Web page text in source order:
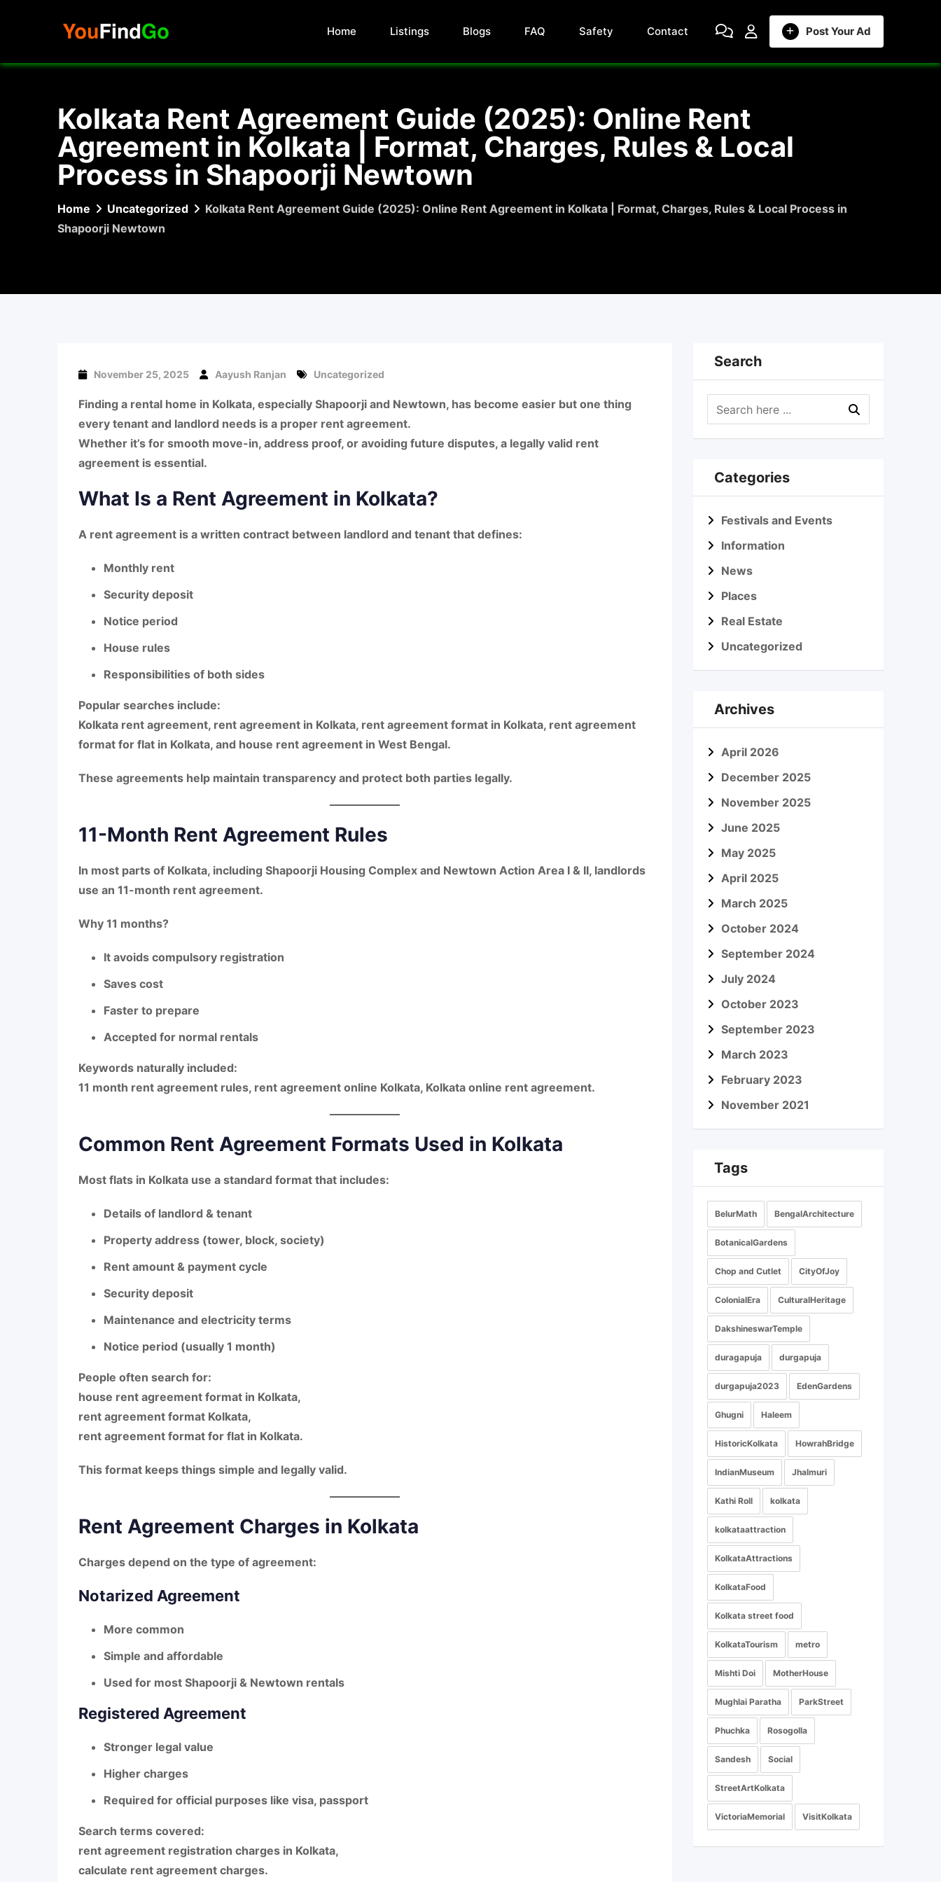
Post Your Ad
Home Listings Blogs FAQ Safety Contact
Kolkata Rent Agreement Guide (2025): Online Rent
Agreement in Kolkata | Format, Charges, Rules & Local
Process in Shapoorji Newtown
Home Uncategorized
Kolkata Rent Agreement Guide (2025): Online Rent Agreement in Kolkata | Format, Charges, Rules & Local Process in
Shapoorji Newtown
November 25, 2025 Aayush Ranjan Uncategorized
Finding a rental home in Kolkata, especially Shapoorji and Newtown, has become easier but one thing
every tenant and landlord needs is a proper rent agreement.
Whether it’s for smooth move-in, address proof, or avoiding future disputes, a legally valid rent
agreement is essential.
What Is a Rent Agreement in Kolkata?
A rent agreement is a written contract between landlord and tenant that defines:
Monthly rent
Security deposit
Notice period
House rules
Responsibilities of both sides
Popular searches include:
Kolkata rent agreement, rent agreement in Kolkata, rent agreement format in Kolkata, rent agreement
format for flat in Kolkata, and house rent agreement in West Bengal.
These agreements help maintain transparency and protect both parties legally.
11-Month Rent Agreement Rules
In most parts of Kolkata, including Shapoorji Housing Complex and Newtown Action Area I & II, landlords
use an 11-month rent agreement.
Why 11 months?
It avoids compulsory registration
Saves cost
Faster to prepare
Accepted for normal rentals
Keywords naturally included:
11 month rent agreement rules, rent agreement online Kolkata, Kolkata online rent agreement.
Common Rent Agreement Formats Used in Kolkata
Most flats in Kolkata use a standard format that includes:
Details of landlord & tenant
Property address (tower, block, society)
Rent amount & payment cycle
Security deposit
Maintenance and electricity terms
Notice period (usually 1 month)
People often search for:
house rent agreement format in Kolkata,
rent agreement format Kolkata,
rent agreement format for flat in Kolkata.
This format keeps things simple and legally valid.
Rent Agreement Charges in Kolkata
Charges depend on the type of agreement:
Notarized Agreement
More common
Simple and affordable
Used for most Shapoorji & Newtown rentals
Registered Agreement
Stronger legal value
Higher charges
Required for official purposes like visa, passport
Search terms covered:
rent agreement registration charges in Kolkata,
calculate rent agreement charges.
Search
Categories
Festivals and Events
Information
News
Places
Real Estate
Uncategorized
Archives
April 2026
December 2025
November 2025
June 2025
May 2025
April 2025
March 2025
October 2024
September 2024
July 2024
October 2023
September 2023
March 2023
February 2023
November 2021
Tags
BelurMath BengalArchitecture
BotanicalGardens
Chop and Cutlet CityOfJoy
ColonialEra CulturalHeritage
DakshineswarTemple
duragapuja durgapuja
durgapuja2023 EdenGardens
Ghugni Haleem
HistoricKolkata HowrahBridge
IndianMuseum Jhalmuri
Kathi Roll kolkata
kolkataattraction
KolkataAttractions
KolkataFood
Kolkata street food
KolkataTourism metro
Mishti Doi MotherHouse
Mughlai Paratha ParkStreet
Phuchka Rosogolla
Sandesh Social
StreetArtKolkata
VictoriaMemorial VisitKolkata